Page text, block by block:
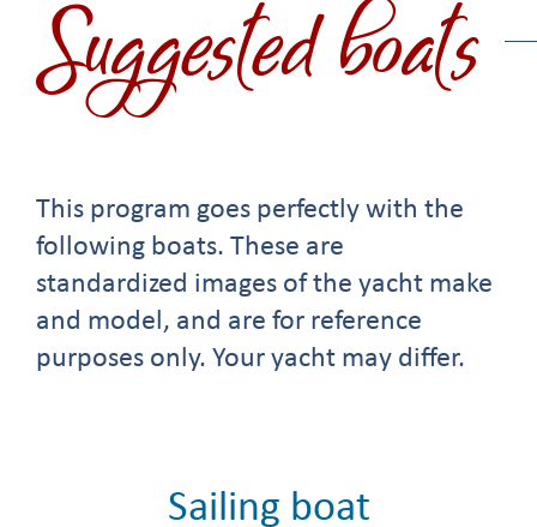
Suggested boats
This program goes perfectly with the
following boats. These are
standardized images of the yacht make
and model, and are for reference
purposes only. Your yacht may differ.
Sailing boat